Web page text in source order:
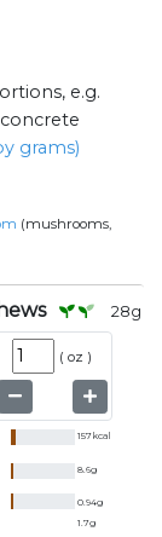
e.g.
grams)
(mushrooms,
28g
( oz )
157kcal
8.6g
0.94g
1.7g